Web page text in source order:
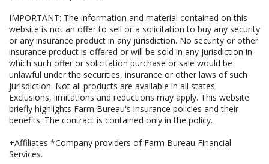
IMPORTANT: The information and material contained on this
website is not an offer to sell or a solicitation to buy any security
or any insurance product in any jurisdiction. No security or other
insurance product is offered or will be sold in any jurisdiction in
which such offer or solicitation purchase or sale would be
unlawful under the securities, insurance or other laws of such
jurisdiction. Not all products are available in all states.
Exclusions, limitations and reductions may apply. This website
briefly highlights Farm Bureau's insurance policies and their
benefits. The contract is contained only in the policy.
+Affiliates *Company providers of Farm Bureau Financial
Services.